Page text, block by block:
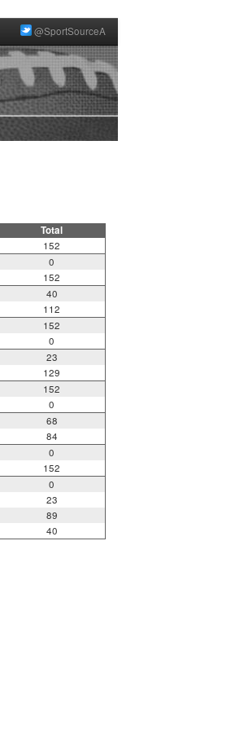
@SportSourceA
Total
152
0
152
40
112
152
0
23
129
152
0
68
84
0
152
0
23
89
40